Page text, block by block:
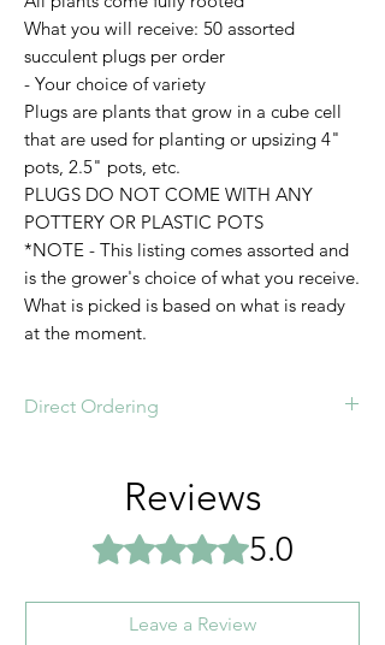
What you will receive: 50 assorted
succulent plugs per order
- Your choice of variety
Plugs are plants that grow in a cube cell
that are used for planting or upsizing 4"
pots, 2.5" pots, etc.
PLUGS DO NOT COME WITH ANY
POTTERY OR PLASTIC POTS
*NOTE - This listing comes assorted and
is the grower's choice of what you receive.
What is picked is based on what is ready
at the moment.
Direct Ordering
Reviews
Rated 5 out of 5 stars.
5.0
Leave a Review